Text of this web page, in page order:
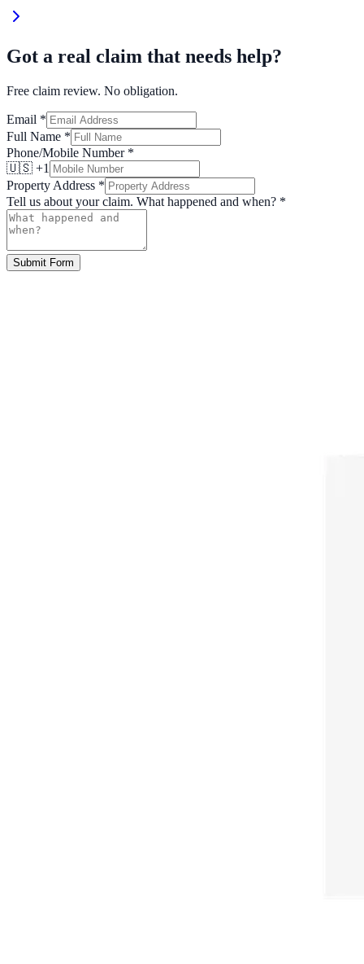
Got a real claim that needs help?
Free claim review. No obligation.
Email *
Full Name *
Phone/Mobile Number *
🇺🇸 +1
Property Address *
Tell us about your claim. What happened and when? *
Submit Form